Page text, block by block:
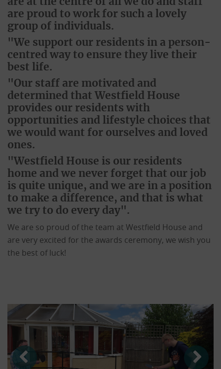
are proud to work for such a lovely
group of individuals.
"We support our residents in a person-
centred way to ensure they live their
best life.
"Our staff are motivated and
determined that Westfield House
provides our residents with
opportunities and lifestyle choices that
we would want for ourselves and loved
ones.
"Westfield House is our residents
home and we never forget that our job
is quite unique, and we are in a position
to make a difference, and that is what
we try to do every day".
We are so proud of the team at Westfield House and
are very excited for the awards ceremony, we wish you
the best of luck!